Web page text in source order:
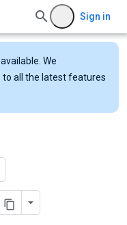
Sign in
We
to all the latest features